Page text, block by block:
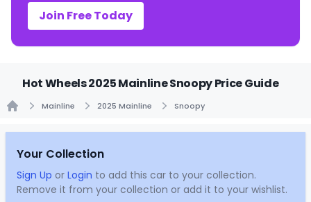
Join Free Today
Hot Wheels 2025 Mainline Snoopy Price Guide
Mainline 2025 Mainline Snoopy
Your Collection
Sign Up or Login to add this car to your collection.
Remove it from your collection or add it to your wishlist.